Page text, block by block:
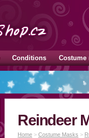
Conditions Costume
Reindeer
Home > Costume Masks >